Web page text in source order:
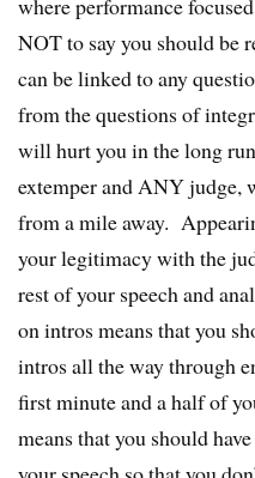
where performance
NOT to say you should be
can be linked to any
from the questions of
will hurt you in the long
extemper and ANY judge,
from a mile away.
your legitimacy with the
rest of your speech and
on intros means that you
intros all the way through
first minute and a half of
means that you should